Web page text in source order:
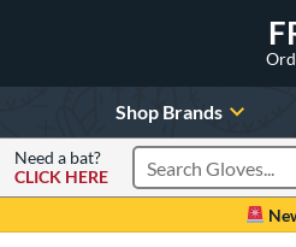
Shop Brands
Need a bat?
CLICK HERE
Search Products